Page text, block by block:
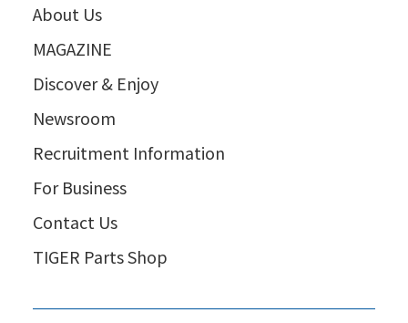
About Us
MAGAZINE
Discover & Enjoy
Newsroom
Recruitment Information
For Business
Contact Us
TIGER Parts Shop